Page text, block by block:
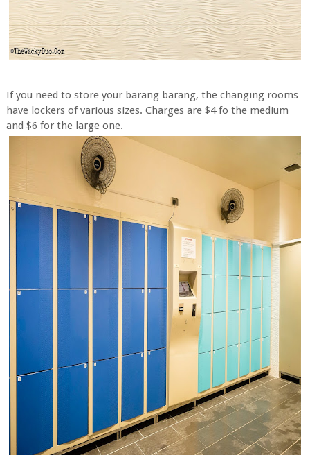
If you need to store your barang barang, the changing rooms
have lockers of various sizes. Charges are $4 fo the medium
and $6 for the large one.